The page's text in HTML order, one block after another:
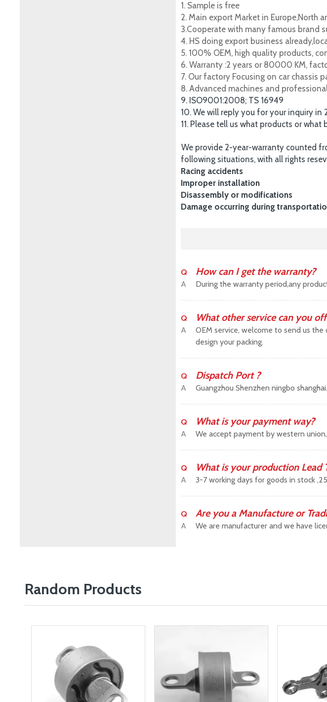
1. Sample is free
2. Main export Market in Europe,North
3.Cooperate with many famous brand
4. HS doing export business
5. 100% OEM, high quality products,
6. Warranty :2 years or 80000 KM,
7. Our factory Focusing on car chassis
8. Advanced machines and
9. ISO9001:2008; TS 16949
10. We will reply you for your inquiry in
11. Please tell us what products or
We provide 2-year-warranty counted
following situations, with all rights
Racing accidents
Improper installation
Disassembly or modifications
Damage occurring during
Q How can I get the warranty?
A During the warranty period,any
Q What other service can you
A
OEM service, welcome to send us
design your packing.
Q Dispatch Port ?
A Guangzhou Shenzhen ningbo shanghai.
Q What is your payment way?
A We accept payment by western
Q What is your production Lead
A 3-7 working days for goods in stock
Q Are you a Manufacture or
A We are manufacturer and we have
Random Products